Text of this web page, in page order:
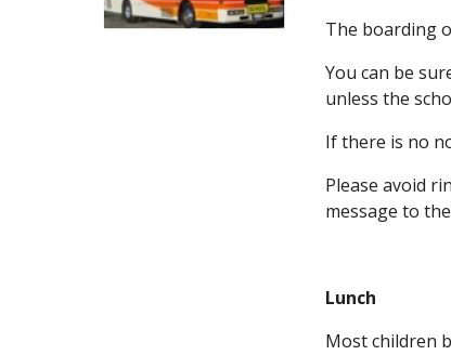
The boarding
You can be
unless the
If there is no
Please avoid
message to
Lunch
Most children